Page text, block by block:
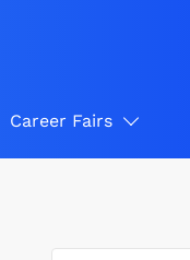
Career Fairs